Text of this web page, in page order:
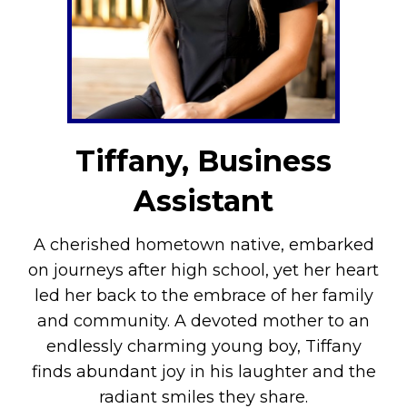
Tiffany, Business
Assistant
A cherished hometown native, embarked
on journeys after high school, yet her heart
led her back to the embrace of her family
and community. A devoted mother to an
endlessly charming young boy, Tiffany
finds abundant joy in his laughter and the
radiant smiles they share.